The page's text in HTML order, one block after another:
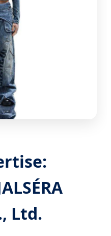
Ltd.